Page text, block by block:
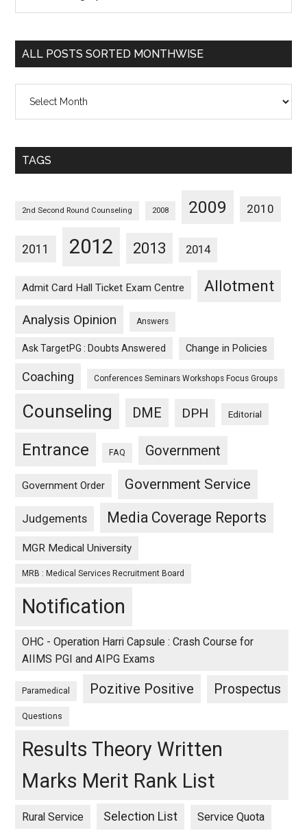
Categorywise
ALL POSTS SORTED MONTHWISE
Monthwise
TAGS
2nd Second Round Counseling 2008 2009 2010
2011 2012 2013 2014
Admit Card Hall Ticket Exam Centre Allotment
Analysis Opinion Answers
Ask TargetPG : Doubts Answered Change in Policies
Coaching Conferences Seminars Workshops Focus Groups
Counseling DME DPH Editorial
Entrance FAQ Government
Government Order Government Service
Judgements Media Coverage Reports
MGR Medical University
MRB : Medical Services Recruitment Board
Notification
OHC - Operation Harri Capsule : Crash Course for
AIIMS PGI and AIPG Exams
Paramedical Pozitive Positive Prospectus
Questions
Results Theory Written
Marks Merit Rank List
Rural Service Selection List Service Quota